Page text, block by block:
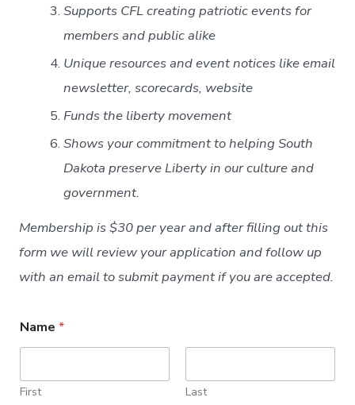
Supports CFL creating patriotic events for
members and public alike
Unique resources and event notices like email
newsletter, scorecards, website
Funds the liberty movement
Shows your commitment to helping South
Dakota preserve Liberty in our culture and
government.
Membership is $30 per year and after filling out this
form we will review your application and follow up
with an email to submit payment if you are accepted.
Name*
First Last